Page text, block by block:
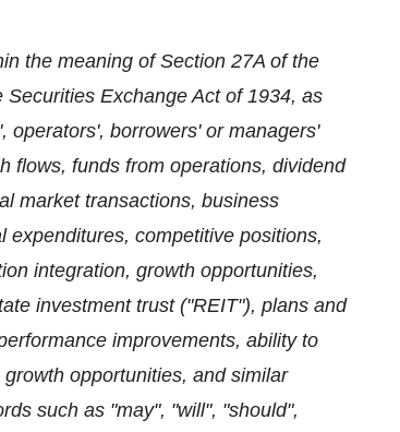
the meaning of Section 27A of the
Exchange Act of 1934, as
operators', borrowers' or managers'
flows, funds from operations, dividend
market transactions, business
expenditures, competitive positions,
integration, growth opportunities,
investment trust ("REIT"), plans and
improvements, ability to
opportunities, and similar
such as "may", "will", "should",